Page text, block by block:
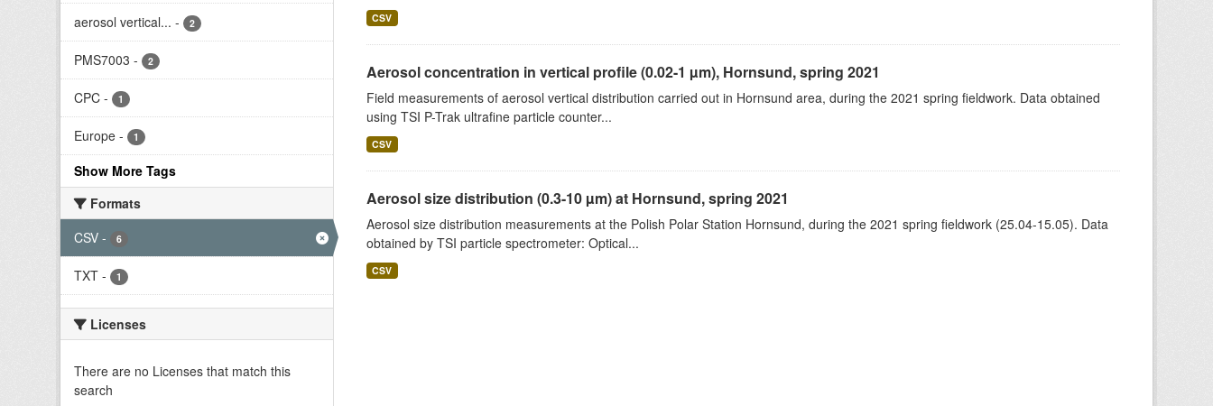
aerosol vertical... - 2
PMS7003 - 2
CPC - 1
Europe - 1
Show More Tags
Formats
CSV - 6
TXT - 1
Licenses
There are no Licenses that match this
search
CSV
Aerosol concentration in vertical profile (0.02-1 µm), Hornsund, spring 2021
Field measurements of aerosol vertical distribution carried out in Hornsund area, during the 2021 spring fieldwork. Data obtained
using TSI P-Trak ultrafine particle counter...
CSV
Aerosol size distribution (0.3-10 µm) at Hornsund, spring 2021
Aerosol size distribution measurements at the Polish Polar Station Hornsund, during the 2021 spring fieldwork (25.04-15.05). Data
obtained by TSI particle spectrometer: Optical...
CSV